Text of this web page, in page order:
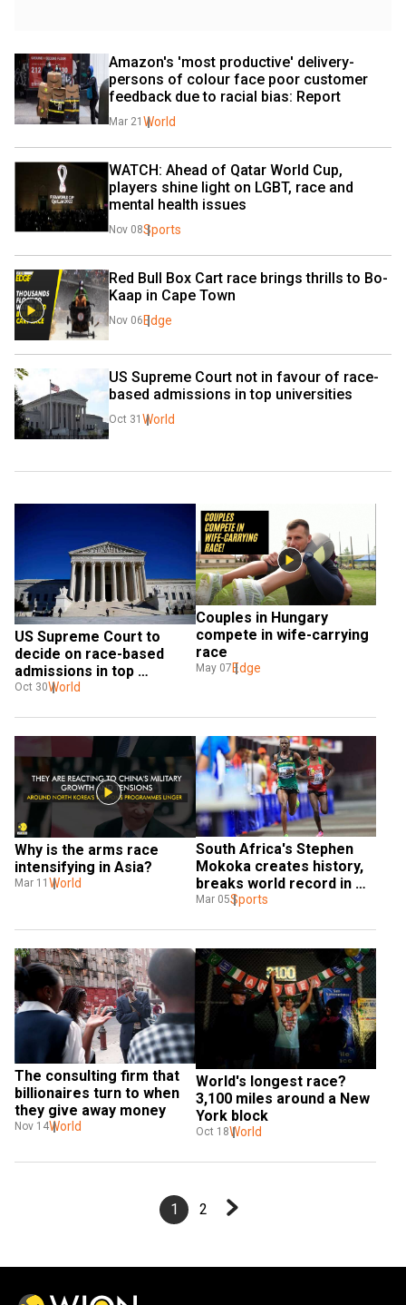
Amazon's 'most productive' delivery-
persons of colour face poor customer
feedback due to racial bias: Report
Mar 21 World
WATCH: Ahead of Qatar World Cup,
players shine light on LGBT, race and
mental health issues
Nov 08Sports
Red Bull Box Cart race brings thrills to Bo-
Kaap in Cape Town
Nov 06Edge
US Supreme Court not in favour of race-
based admissions in top universities
Oct 31 World
US Supreme Court to
decide on race-based
admissions in top
universities
Oct 30World
Couples in Hungary
compete in wife-carrying
race
May 07 Edge
Why is the arms race
intensifying in Asia?
Mar 11 World
South Africa's Stephen
Mokoka creates history,
breaks world record in
first 50km race
Mar 05Sports
The consulting firm that
billionaires turn to when
they give away money
Nov 14World
World's longest race?
3,100 miles around a New
York block
Oct 18World
1 2